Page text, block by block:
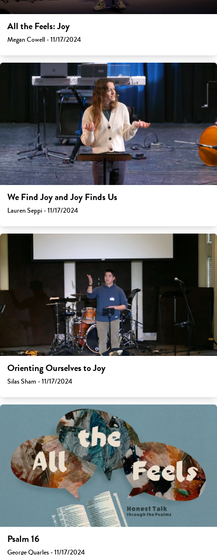
All the Feels: Joy
Megan Cowell - 11/17/2024
We Find Joy and Joy Finds Us
Lauren Seppi - 11/17/2024
Orienting Ourselves to Joy
Silas Sham - 11/17/2024
Psalm 16
George Quarles - 11/17/2024